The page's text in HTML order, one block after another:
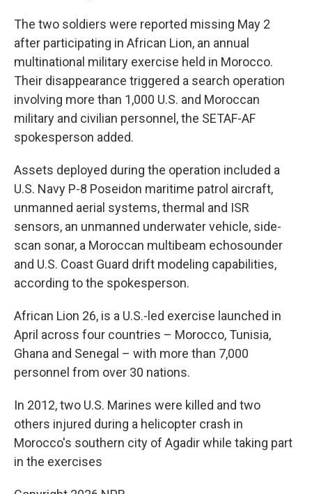
The two soldiers were reported missing May 2
after participating in African Lion, an annual
multinational military exercise held in Morocco.
Their disappearance triggered a search operation
involving more than 1,000 U.S. and Moroccan
military and civilian personnel, the SETAF-AF
spokesperson added.
Assets deployed during the operation included a
U.S. Navy P-8 Poseidon maritime patrol aircraft,
unmanned aerial systems, thermal and ISR
sensors, an unmanned underwater vehicle, side-
scan sonar, a Moroccan multibeam echosounder
and U.S. Coast Guard drift modeling capabilities,
according to the spokesperson.
African Lion 26, is a U.S.-led exercise launched in
April across four countries – Morocco, Tunisia,
Ghana and Senegal – with more than 7,000
personnel from over 30 nations.
In 2012, two U.S. Marines were killed and two
others injured during a helicopter crash in
Morocco's southern city of Agadir while taking part
in the exercises